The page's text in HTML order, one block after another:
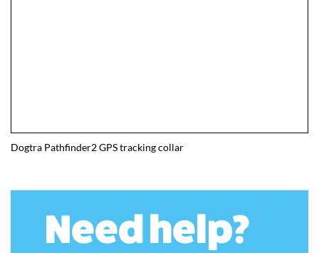
Dogtra Pathfinder2 GPS tracking collar
Need help?